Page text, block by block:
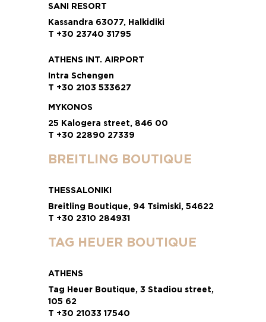
SANI RESORT
Kassandra 63077, Halkidiki
T +30 23740 31795
ATHENS INT. AIRPORT
Intra Schengen
T +30 2103 533627
MYKONOS
25 Kalogera street, 846 00
T +30 22890 27339
BREITLING BOUTIQUE
THESSALONIKI
Breitling Boutique, 94 Tsimiski, 54622
T +30 2310 284931
TAG HEUER BOUTIQUE
ATHENS
Tag Heuer Boutique, 3 Stadiou street,
105 62
T +30 21033 17540